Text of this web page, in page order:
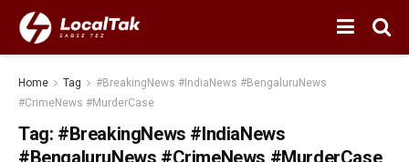
Home Tag
#BreakingNews #IndiaNews #BengaluruNews
#CrimeNews #MurderCase
Tag: #BreakingNews #IndiaNews
#BengaluruNews #CrimeNews #MurderCase